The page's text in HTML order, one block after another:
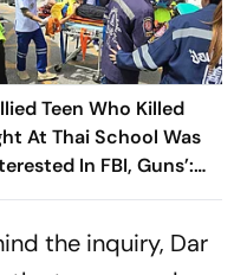
Teen Who Killed
At Thai School Was
In FBI, Guns’:
the inquiry, Dar